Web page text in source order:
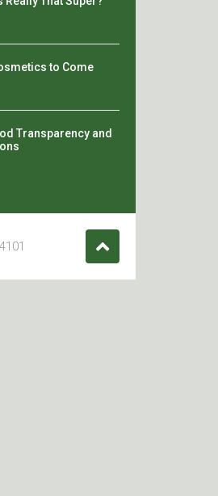
to Come
Transparency and